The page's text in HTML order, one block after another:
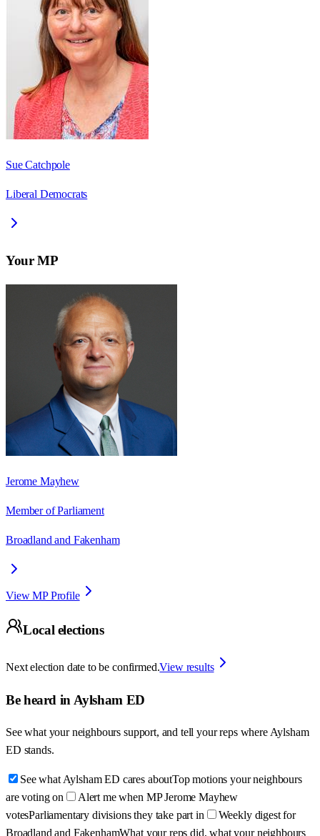
Sue Catchpole
Liberal Democrats
Your MP
Jerome Mayhew
Member of Parliament
Broadland and Fakenham
View MP Profile
Local elections
Next election date to be confirmed.View results
Be heard in Aylsham ED
See what your neighbours support, and tell your reps whereAylsham
ED stands.
See what Aylsham ED cares aboutTop motions your neighbours
are voting on
Alert me when MP Jerome Mayhew
votesParliamentary divisions they take part in
Weekly digest for
Broadland and FakenhamWhat your reps did, what your neighbours